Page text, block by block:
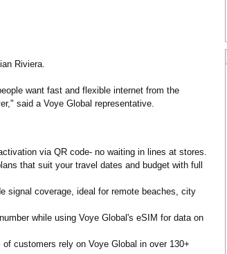
Riviera.
want fast and flexible internet from the
said a Voye Global representative.
via QR code- no waiting in lines at stores.
that suit your travel dates and budget with full
signal coverage, ideal for remote beaches, city
while using Voye Global's eSIM for data on
of customers rely on Voye Global in over 130+